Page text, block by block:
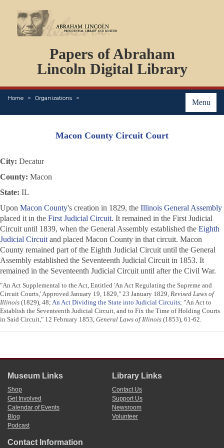
Papers of Abraham
Lincoln Digital Library
Menu
Home Organizations
PERSONS
ORGANIZATIONS
EVENTS
PLACES
Macon County Circuit Court
City: Decatur
County: Macon
State: IL
Upon Macon County's creation in 1829, the Illinois General Assembly
placed it in the First Judicial Circuit. It remained in the First Judicial
Circuit until 1839, when the General Assembly established the Eighth
Judicial Circuit and placed Macon County in that circuit. Macon
County remained part of the Eighth Judicial Circuit until the General
Assembly established the Seventeenth Judicial Circuit in 1853. It
remained in the Seventeenth Judicial Circuit until after the Civil War.
"An Act Supplemental to the Act, Entitled 'An Act Regulating the Supreme and
Circuit Courts,' Approved January 19, 1829," 23 January 1829, Revised Laws of
Illinois (1829), 48; An Act Dividing the State into Judicial Circuits; "An Act to
Establish the Seventeenth Judicial Circuit, and to Fix the Time of Holding Courts
in Said Circuit," 12 February 1853, General Laws of Illinois (1853), 61-62.
Museum Links
Shop
Get Involved
Calendar of Events
Blog
Podcast
Library Links
Contact Us
Support Us
Newsroom
Volunteer
Contact Information